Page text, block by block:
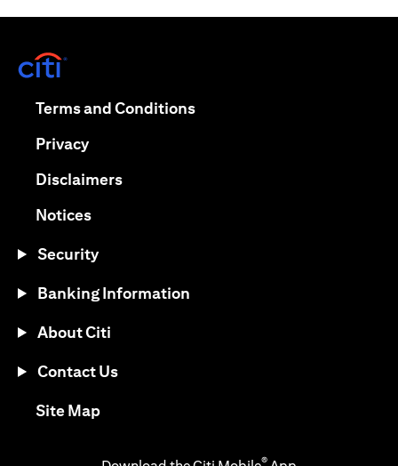
Terms and Conditions(opens in a new tab)
Privacy(opens in a new tab)
Disclaimers(opens in a new tab)
Notices(opens in a new tab)
Security
Banking Information
About Citi
Contact Us
Site Map(opens in a new tab)
®